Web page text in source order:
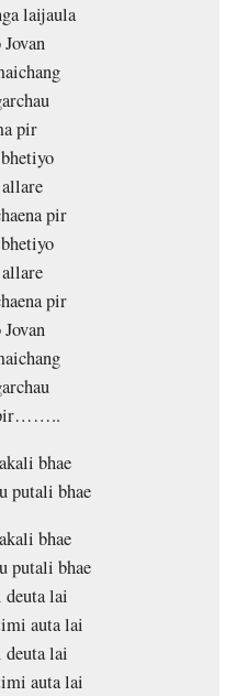
laijaula
pir
pir
pir
pir……..
bhae
putali bhae
bhae
putali bhae
lai
auta lai
lai
auta lai